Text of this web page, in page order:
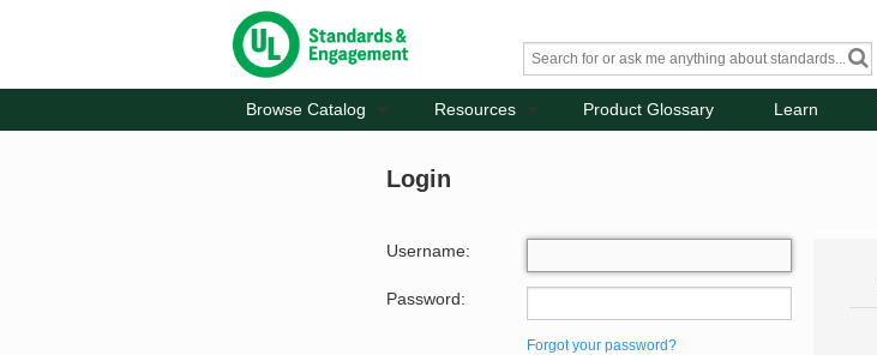
Browse Catalog Resources Product Glossary Learn
Login
Username:
Password:
Forgot your password?